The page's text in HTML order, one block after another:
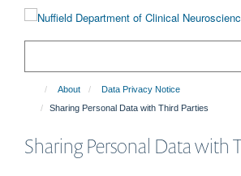
About
Data Privacy Notice
Sharing Personal Data with Third Parties
Sharing Personal Data with